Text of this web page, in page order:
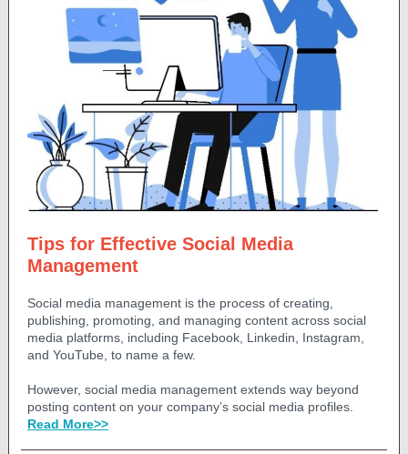
Tips for Effective Social Media
Management
Social media management is the process of creating,
publishing, promoting, and managing content across social
media platforms, including Facebook, Linkedin, Instagram,
and YouTube, to name a few.
However, social media management extends way beyond
posting content on your company’s social media profiles.
Read More>>